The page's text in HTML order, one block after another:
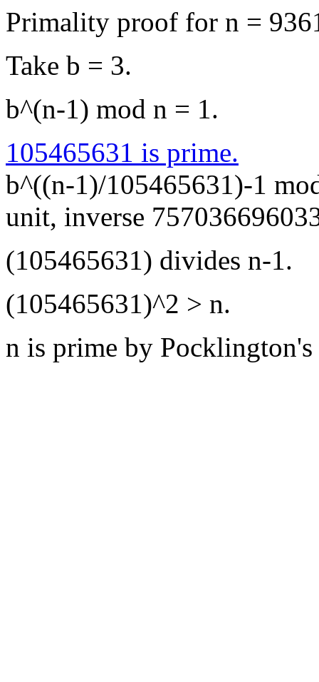
Primality proof for n =
Take b = 3.
b^(n-1) mod n = 1.
105465631 is prime.
b^((n-1)/105465631)-1
unit, inverse
(105465631) divides n-1.
(105465631)^2 > n.
n is prime by Pocklington's